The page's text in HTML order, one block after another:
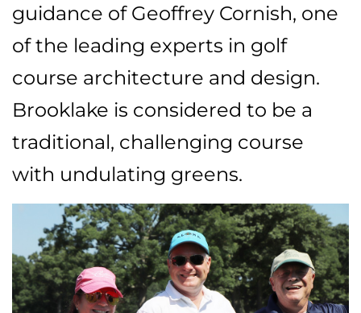
guidance of Geoffrey Cornish, one
of the leading experts in golf
course architecture and design.
Brooklake is considered to be a
traditional, challenging course
with undulating greens.